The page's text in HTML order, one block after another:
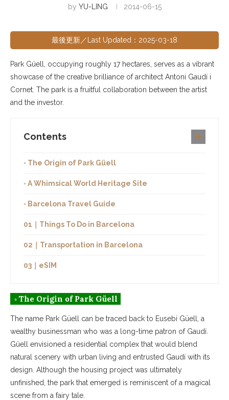
by YU-LING 2014-06-15
最後更新／Last Updated：2025-03-18
Park Güell, occupying roughly 17 hectares, serves as a vibrant
showcase of the creative brilliance of architect Antoni Gaudí i
Cornet. The park is a fruitful collaboration between the artist
and the investor.
Contents
◦ The Origin of Park Güell
◦ A Whimsical World Heritage Site
◦ Barcelona Travel Guide
01｜Things To Do in Barcelona
02｜Transportation in Barcelona
03｜eSIM
◦ The Origin of Park Güell
The name Park Güell can be traced back to Eusebi Güell, a
wealthy businessman who was a long-time patron of Gaudí.
Güell envisioned a residential complex that would blend
natural scenery with urban living and entrusted Gaudí with its
design. Although the housing project was ultimately
unfinished, the park that emerged is reminiscent of a magical
scene from a fairy tale.